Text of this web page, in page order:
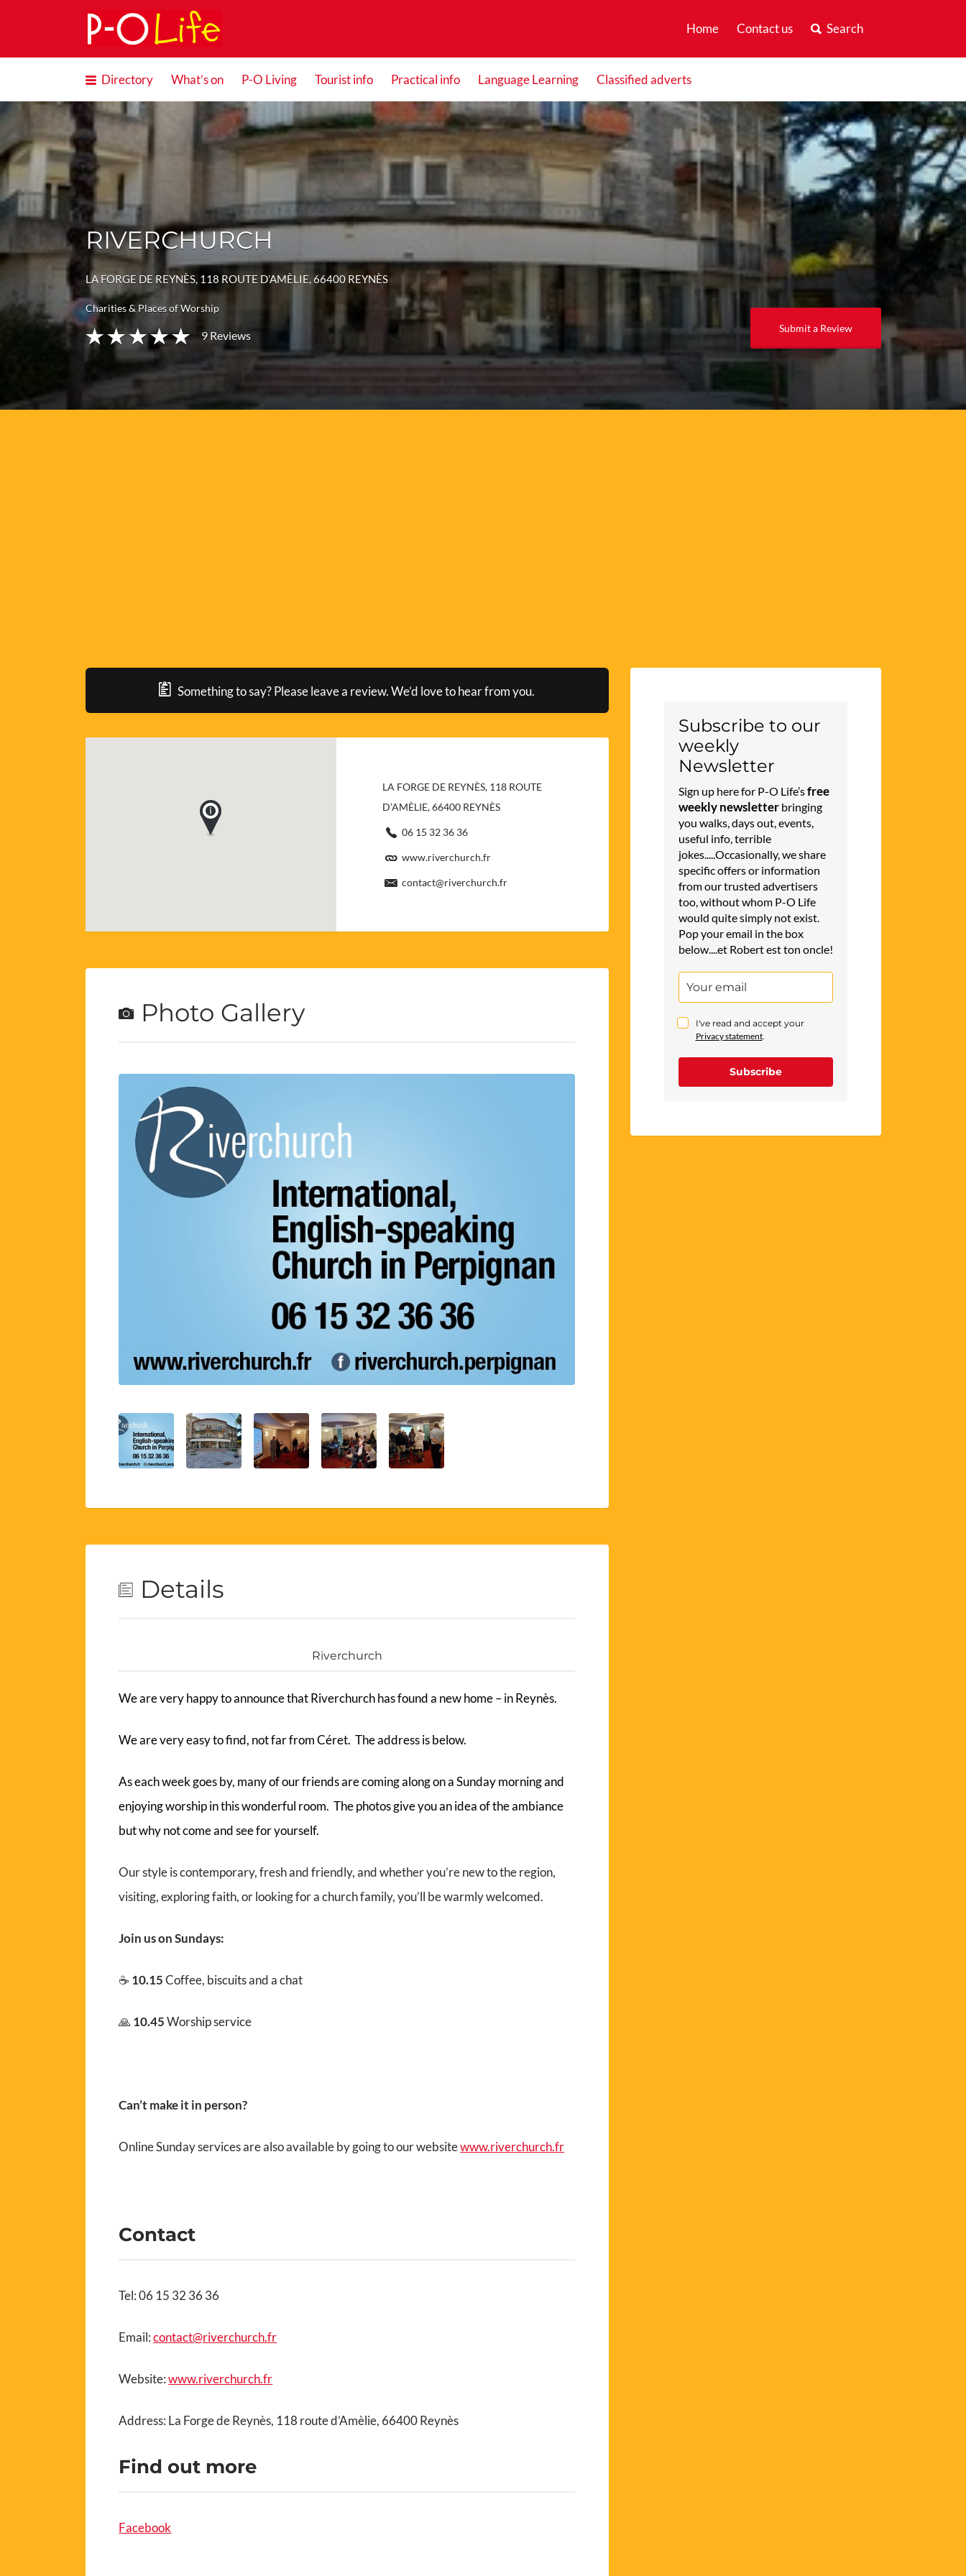
Home Contact us Search
Search
for:
Directory What’s on P-O Living Tourist info Practical info Language Learning Classified adverts
RIVERCHURCH
LA FORGE DE REYNÈS, 118 ROUTE D’AMÈLIE, 66400 REYNÈS
Charities & Places of Worship
9Reviews
Submit a Review
Something to say? Please leave a review. We’d love to hear from you.
LA FORGE DE REYNÈS, 118 ROUTE
D’AMÈLIE, 66400 REYNÈS
06 15 32 36 36
www.riverchurch.fr
contact@riverchurch.fr
Photo Gallery
Details
Riverchurch
We are very happy to announce that Riverchurch has found a new home – in Reynès.
We are very easy to find, not far from Céret. The address is below.
As each week goes by, many of our friends are coming along on a Sunday morning and
enjoying worship in this wonderful room. The photos give you an idea of the ambiance
but why not come and see for yourself.
Our style is contemporary, fresh and friendly, and whether you’re new to the region,
visiting, exploring faith, or looking for a church family, you’ll be warmly welcomed.
Join us on Sundays:
☕ 10.15Coffee, biscuits and a chat
🙏 10.45Worship service
Can’t make it in person?
Online Sunday services are also available by going to our websitewww.riverchurch.fr
Contact
Tel: 06 15 32 36 36
Email:contact@riverchurch.fr
Website:www.riverchurch.fr
Address: La Forge de Reynès, 118 route d’Amèlie, 66400 Reynès
Find out more
Facebook
Subscribe to our
weekly
Newsletter
Sign up here for P-O Life’sfree
weekly newsletterbringing
you walks, days out, events,
useful info, terrible
jokes.....Occasionally, we share
specific offers or information
from our trusted advertisers
too, without whom P-O Life
would quite simply not exist.
Pop your email in the box
below....et Robert est ton oncle!
I've read and accept your
Privacy statement.
Subscribe